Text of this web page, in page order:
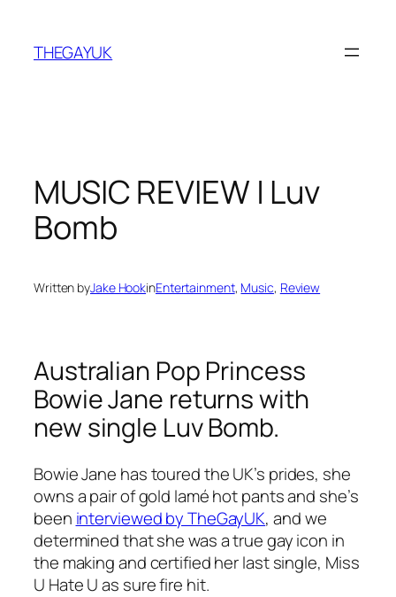
content
THEGAYUK
MUSIC REVIEW | Luv
Bomb
Written byJake HookinEntertainment, Music, Review
Australian Pop Princess
Bowie Jane returns with
new single Luv Bomb.
Bowie Jane has toured the UK’s prides, she
owns a pair of gold lamé hot pants and she’s
been interviewed by TheGayUK, and we
determined that she was a true gay icon in
the making and certified her last single, Miss
U Hate Uas sure fire hit.